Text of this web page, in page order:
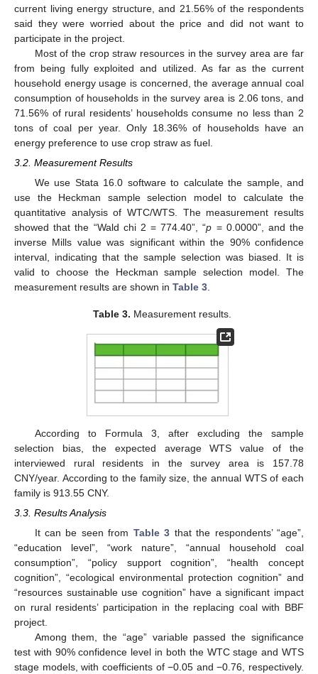
current living energy structure, and 21.56% of the respondents
said they were worried about the price and did not want to
participate in the project.
Most of the crop straw resources in the survey area are far
from being fully exploited and utilized. As far as the current
household energy usage is concerned, the average annual coal
consumption of households in the survey area is 2.06 tons, and
71.56% of rural residents’ households consume no less than 2
tons of coal per year. Only 18.36% of households have an
energy preference to use crop straw as fuel.
3.2. Measurement Results
We use Stata 16.0 software to calculate the sample, and
use the Heckman sample selection model to calculate the
quantitative analysis of WTC/WTS. The measurement results
showed that the “Wald chi 2 = 774.40”, “p = 0.0000”, and the
inverse Mills value was significant within the 90% confidence
interval, indicating that the sample selection was biased. It is
valid to choose the Heckman sample selection model. The
measurement results are shown in Table 3
Table 3. Measurement results.
According to Formula 3, after excluding the sample
selection bias, the expected average WTS value of the
interviewed rural residents in the survey area is 157.78
CNY/year. According to the family size, the annual WTS of each
family is 913.55 CNY.
3.3. Results Analysis
It can be seen from Table 3 that the respondents’ “age”,
“education level”, “work nature”, “annual household coal
consumption”, “policy support cognition”, “health concept
cognition”, “ecological environmental protection cognition” and
“resources sustainable use cognition” have a significant impact
on rural residents’ participation in the replacing coal with BBF
project.
Among them, the “age” variable passed the significance
test with 90% confidence level in both the WTC stage and WTS
stage models, with coefficients of −0.05 and −0.76, respectively.